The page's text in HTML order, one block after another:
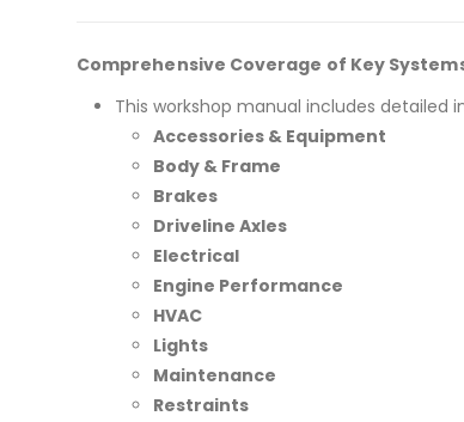
Comprehensive Coverage of Key
This workshop manual includes
Accessories & Equipment
Body & Frame
Brakes
Driveline Axles
Electrical
Engine Performance
HVAC
Lights
Maintenance
Restraints